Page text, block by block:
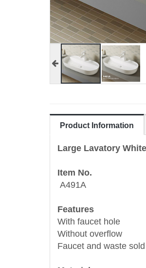
Product Information
Large Lavatory
Item No.
A491A
Features
With faucet hole
Without overflow
Faucet and waste